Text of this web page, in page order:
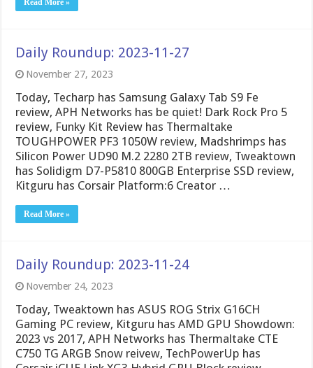
Read More »
Daily Roundup: 2023-11-27
November 27, 2023
Today, Techarp has Samsung Galaxy Tab S9 Fe
review, APH Networks has be quiet! Dark Rock Pro 5
review, Funky Kit Review has Thermaltake
TOUGHPOWER PF3 1050W review, Madshrimps has
Silicon Power UD90 M.2 2280 2TB review, Tweaktown
has Solidigm D7-P5810 800GB Enterprise SSD review,
Kitguru has Corsair Platform:6 Creator …
Read More »
Daily Roundup: 2023-11-24
November 24, 2023
Today, Tweaktown has ASUS ROG Strix G16CH
Gaming PC review, Kitguru has AMD GPU Showdown:
2023 vs 2017, APH Networks has Thermaltake CTE
C750 TG ARGB Snow reivew, TechPowerUp has